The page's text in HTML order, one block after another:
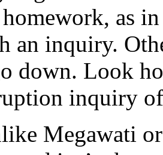
as
an inquiry.
down. Look
inquiry
Megawati